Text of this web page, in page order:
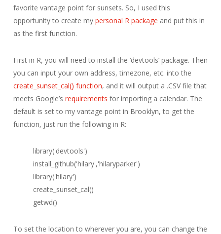
favorite vantage point for sunsets. So, I used this
opportunity to create my personal R package and put this in
as the first function.
First in R, you will need to install the ‘devtools’ package. Then
you can input your own address, timezone, etc. into the
create_sunset_cal() function, and it will output a .CSV file that
meets Google’s requirements for importing a calendar. The
default is set to my vantage point in Brooklyn, to get the
function, just run the following in R:
library('devtools')
install_github('hilary','hilaryparker')
library('hilary')
create_sunset_cal()
getwd()
To set the location to wherever you are, you can change the